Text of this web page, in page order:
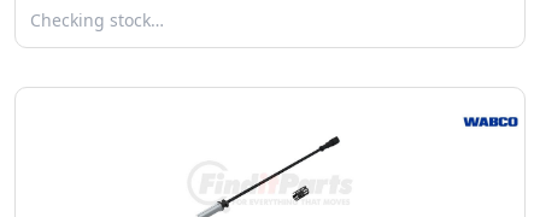
Checking stock…